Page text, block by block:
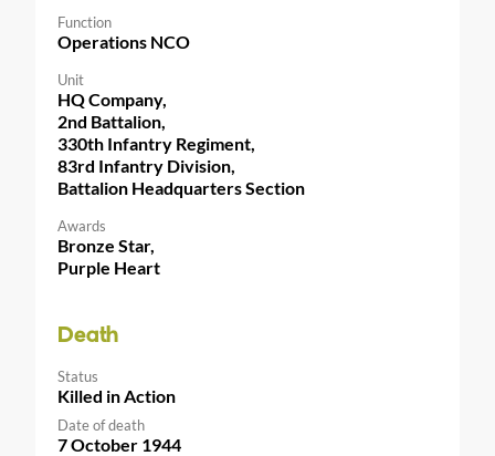
Function
Operations NCO
Unit
HQ Company,
2nd Battalion,
330th Infantry Regiment,
83rd Infantry Division,
Battalion Headquarters Section
Awards
Bronze Star,
Purple Heart
Death
Status
Killed in Action
Date of death
7 October 1944